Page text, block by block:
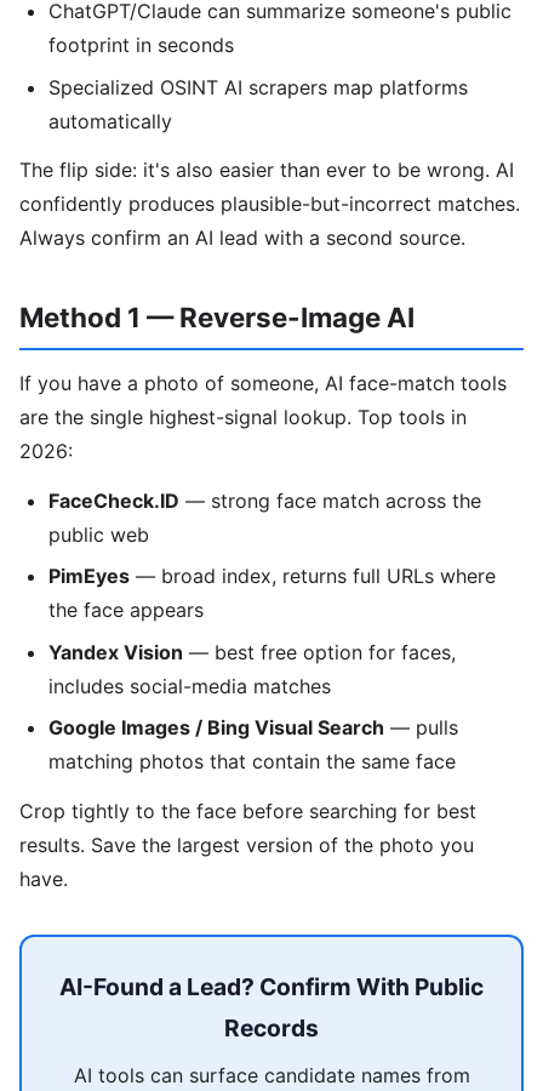
ChatGPT/Claude can summarize someone's public
footprint in seconds
Specialized OSINT AI scrapers map platforms
automatically
The flip side: it's also easier than ever to be wrong. AI
confidently produces plausible-but-incorrect matches.
Always confirm an AI lead with a second source.
Method 1 — Reverse-Image AI
If you have a photo of someone, AI face-match tools
are the single highest-signal lookup. Top tools in
2026:
FaceCheck.ID — strong face match across the
public web
PimEyes — broad index, returns full URLs where
the face appears
Yandex Vision — best free option for faces,
includes social-media matches
Google Images / Bing Visual Search — pulls
matching photos that contain the same face
Crop tightly to the face before searching for best
results. Save the largest version of the photo you
have.
AI-Found a Lead? Confirm With Public
Records
AI tools can surface candidate names from